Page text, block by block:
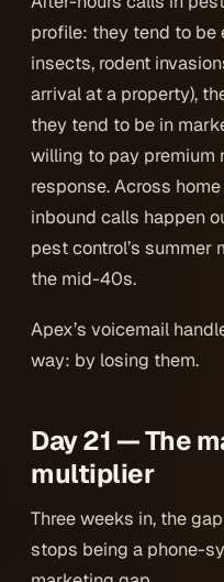
profile: they tend to be
insects, rodent
arrival at a property),
they tend to be in
willing to pay premium
response. Across
inbound calls happen
pest control’s summer
the mid-40s.
Apex’s voicemail
way: by losing them.
Day 21 — The
multiplier
Three weeks in, the
stops being a phone-